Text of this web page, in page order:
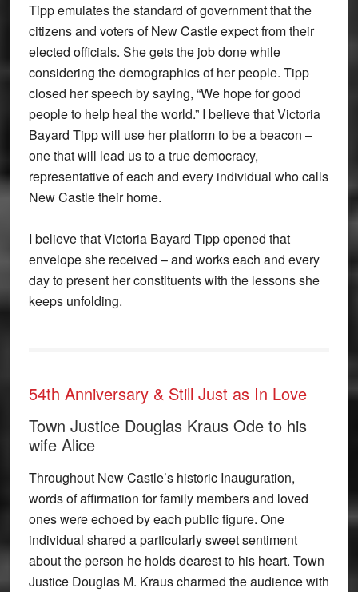
Tipp emulates the standard of government that the
citizens and voters of New Castle expect from their
elected officials. She gets the job done while
considering the demographics of her people. Tipp
closed her speech by saying, “We hope for good
people to help heal the world.” I believe that Victoria
Bayard Tipp will use her platform to be a beacon –
one that will lead us to a true democracy,
representative of each and every individual who calls
New Castle their home.
I believe that Victoria Bayard Tipp opened that
envelope she received – and works each and every
day to present her constituents with the lessons she
keeps unfolding.
54th Anniversary & Still Just as In Love
Town Justice Douglas Kraus Ode to his
wife Alice
Throughout New Castle’s historic Inauguration,
words of affirmation for family members and loved
ones were echoed by each public figure. One
individual shared a particularly sweet sentiment
about the person he holds dearest to his heart. Town
Justice Douglas M. Kraus charmed the audience with